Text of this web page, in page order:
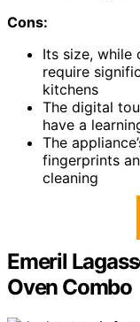
Cons:
Its size, while
require
kitchens
The digital
have a
The
fingerprints
cleaning
Emeril
Oven Combo